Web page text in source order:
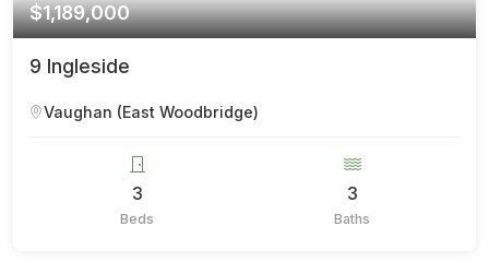
$1,189,000
9 Ingleside
Vaughan (East Woodbridge)
3
Beds
3
Baths